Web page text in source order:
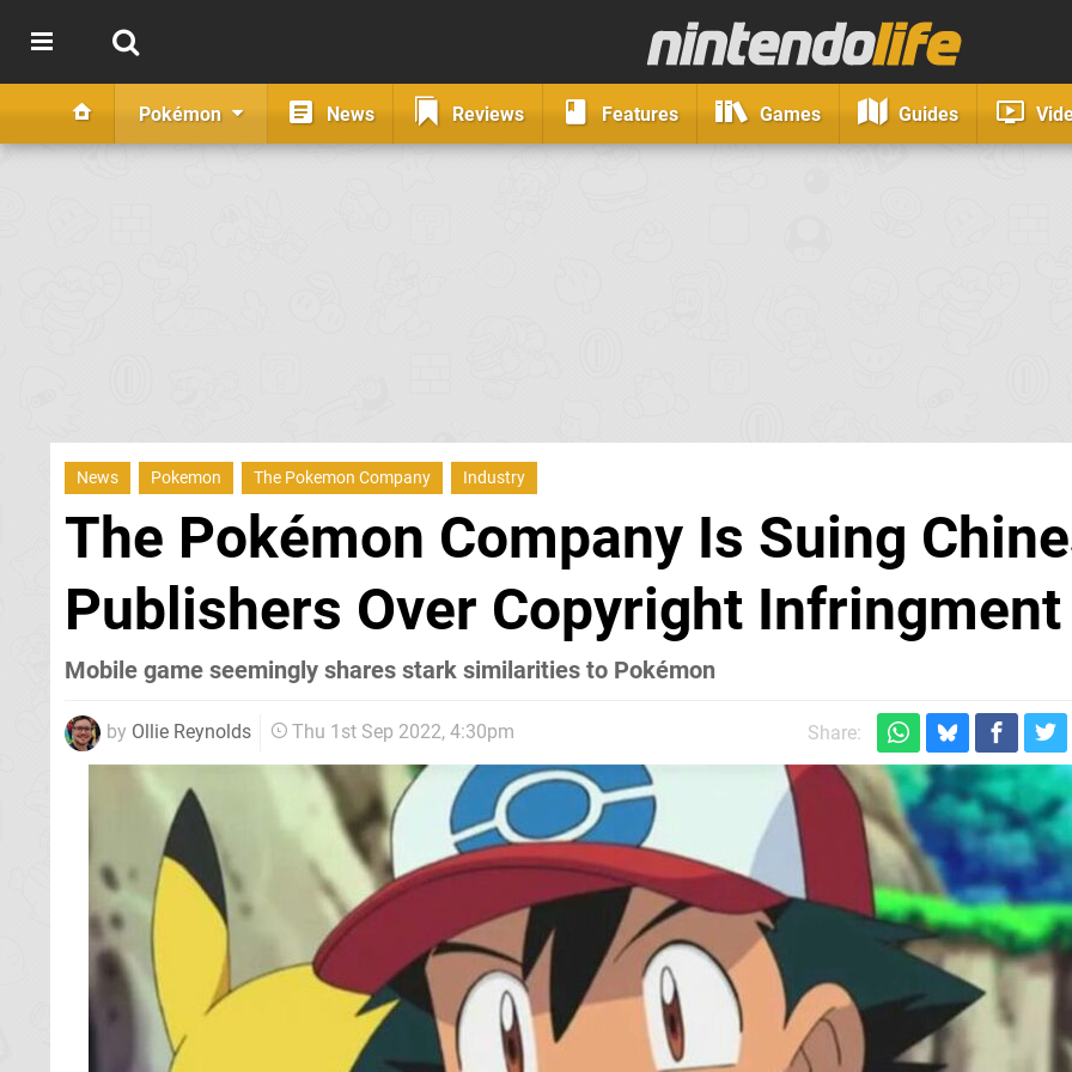
Pokémon News Reviews Features Games Guides
News Pokemon The Pokemon Company Industry
The Pokémon Company Is Suing
Publishers Over Copyright Infringment
Mobile game seemingly shares stark similarities to Pokémon
by Ollie Reynolds Thu 1st Sep 2022, 4:30pm Share: